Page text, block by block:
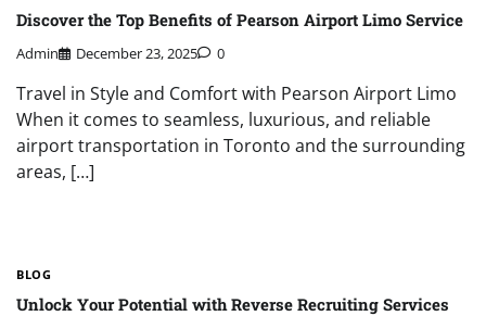
Discover the Top Benefits of Pearson Airport Limo Service
Admin December 23, 2025 0
Travel in Style and Comfort with Pearson Airport Limo
When it comes to seamless, luxurious, and reliable
airport transportation in Toronto and the surrounding
areas, […]
BLOG
Unlock Your Potential with Reverse Recruiting Services